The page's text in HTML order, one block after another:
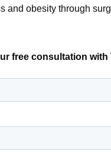
and obesity through
free consultation with